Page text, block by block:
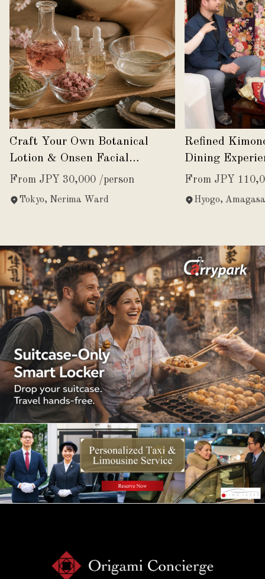
Craft Your Own Botanical
Lotion & Onsen Facial
Experience
From JPY 30,000 /person
Tokyo, Nerima Ward
Refined
Dining
Japanese
From JPY
Hyogo,